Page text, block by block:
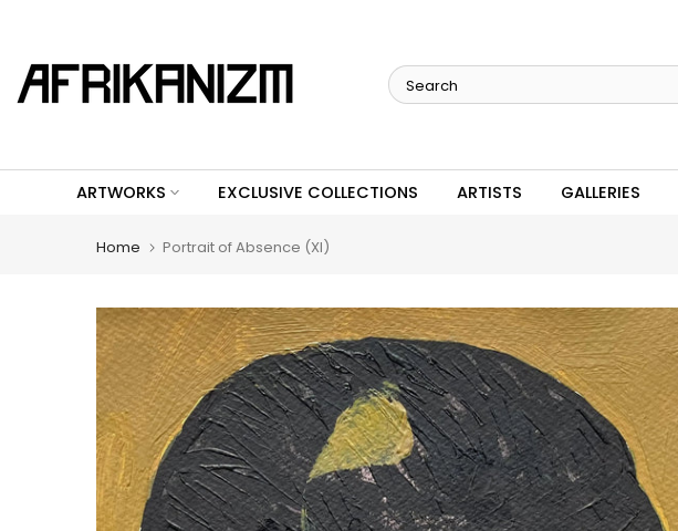
content
ARTWORKS EXCLUSIVE COLLECTIONS ARTISTS GALLERIES
Home Portrait of Absence (XI)